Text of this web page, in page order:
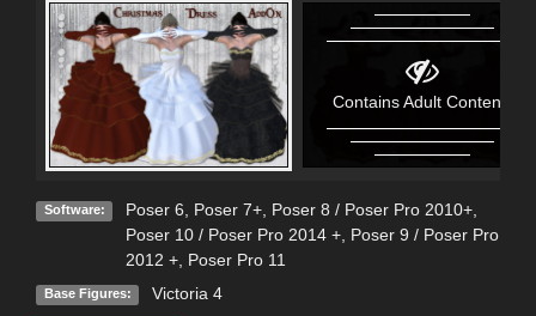
Contains Adult Content!
Software: Poser 6 Poser 7+, Poser 8 / Poser Pro 2010+,
Poser 10 / Poser Pro 2014 +, Poser 9 / Poser Pro
2012 +, Poser Pro 11
Base Figures: Victoria 4